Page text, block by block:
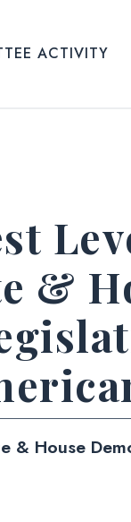
ACTIVITY
&
& House